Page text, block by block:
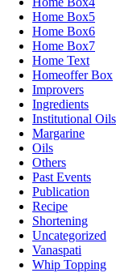
Home Box5
Home Box6
Home Box7
Home Text
Homeoffer Box
Improvers
Ingredients
Institutional
Margarine
Oils
Others
Past Events
Publication
Recipe
Shortening
Uncategorized
Vanaspati
Whip Topping